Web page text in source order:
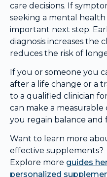
care decisions. If
seeking a mental health
important next step.
diagnosis increases the
reduces the risk of
If you or someone you
after a life change or a
to a qualified clinician
can make a
you regain balance and
Want to learn more
effective supplements?
Explore more guides
personalized